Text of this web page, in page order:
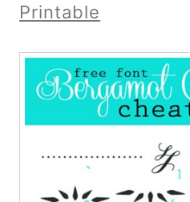
Printable